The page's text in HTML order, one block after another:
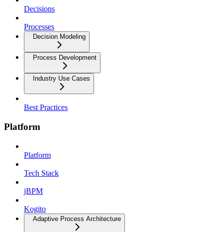
Decisions
Processes
Decision Modeling
Process Development
Industry Use Cases
Best Practices
Platform
Platform
Tech Stack
jBPM
Kogito
Adaptive Process Architecture